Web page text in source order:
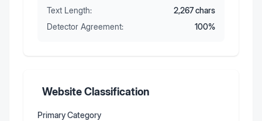
Text Length:
2,267chars
Detector Agreement:
100%
Website Classification
Primary Category